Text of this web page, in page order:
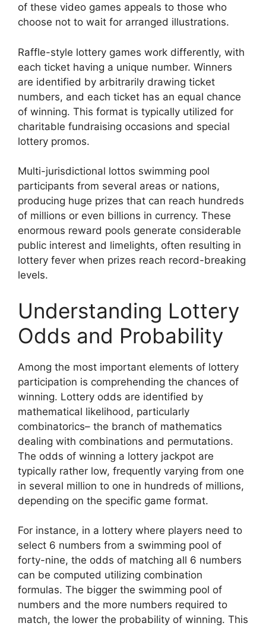
of these video games appeals to those who
choose not to wait for arranged illustrations.
Raffle-style lottery games work differently, with
each ticket having a unique number. Winners
are identified by arbitrarily drawing ticket
numbers, and each ticket has an equal chance
of winning. This format is typically utilized for
charitable fundraising occasions and special
lottery promos.
Multi-jurisdictional lottos swimming pool
participants from several areas or nations,
producing huge prizes that can reach hundreds
of millions or even billions in currency. These
enormous reward pools generate considerable
public interest and limelights, often resulting in
lottery fever when prizes reach record-breaking
levels.
Understanding Lottery
Odds and Probability
Among the most important elements of lottery
participation is comprehending the chances of
winning. Lottery odds are identified by
mathematical likelihood, particularly
combinatorics– the branch of mathematics
dealing with combinations and permutations.
The odds of winning a lottery jackpot are
typically rather low, frequently varying from one
in several million to one in hundreds of millions,
depending on the specific game format.
For instance, in a lottery where players need to
select 6 numbers from a swimming pool of
forty-nine, the odds of matching all 6 numbers
can be computed utilizing combination
formulas. The bigger the swimming pool of
numbers and the more numbers required to
match, the lower the probability of winning. This